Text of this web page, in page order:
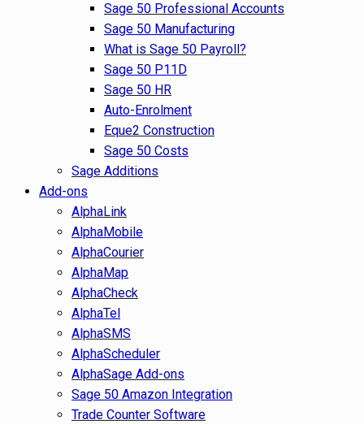
Sage 50 Professional Accounts
Sage 50 Manufacturing
What is Sage 50 Payroll?
Sage 50 P11D
Sage 50 HR
Auto-Enrolment
Eque2 Construction
Sage 50 Costs
Sage Additions
Add-ons
AlphaLink
AlphaMobile
AlphaCourier
AlphaMap
AlphaCheck
AlphaTel
AlphaSMS
AlphaScheduler
AlphaSage Add-ons
Sage 50 Amazon Integration
Trade Counter Software